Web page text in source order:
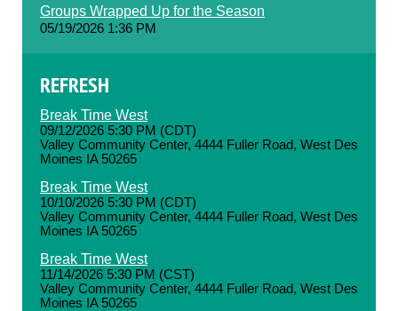
Groups Wrapped Up for the Season
05/19/2026 1:36 PM
REFRESH
Break Time West
09/12/2026 5:30 PM (CDT)
Valley Community Center, 4444 Fuller Road, West Des
Moines IA 50265
Break Time West
10/10/2026 5:30 PM (CDT)
Valley Community Center, 4444 Fuller Road, West Des
Moines IA 50265
Break Time West
11/14/2026 5:30 PM (CST)
Valley Community Center, 4444 Fuller Road, West Des
Moines IA 50265